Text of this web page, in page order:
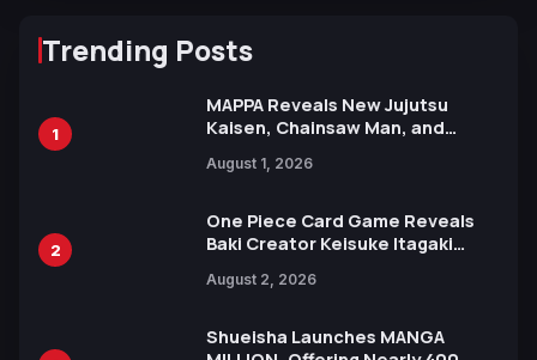
Trending Posts
1
MAPPA Reveals New Jujutsu
Kaisen, Chainsaw Man, and
Ahead of 15th Anniversary Expo
August 1, 2026
2
One Piece Card Game Reveals
Baki Creator Keisuke Itagaki
Xebec Debuts in New Booster
August 2, 2026
Shueisha Launches MANGA